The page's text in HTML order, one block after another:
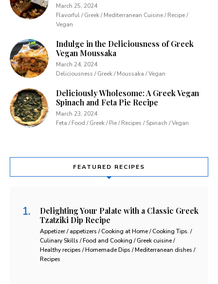
March 25, 2024
Flavorful / Greek / Mediterranean Cuisine / Recipe /
Vegan
Indulge in the Deliciousness of Greek
Vegan Moussaka
March 24, 2024
Deliciousness / Greek / Moussaka / Vegan
Deliciously Wholesome: A Greek Vegan
Spinach and Feta Pie Recipe
March 23, 2024
Feta / Food / Greek / Pie / Recipes / Spinach / Vegan
FEATURED RECIPES
Delighting Your Palate with a Classic Greek
Tzatziki Dip Recipe
Appetizer / appetizers / Cooking at Home / Cooking Tips. /
Culinary Skills / Food and Cooking / Greek cuisine /
Healthy recipes / Homemade Dips / Mediterranean dishes /
Recipes